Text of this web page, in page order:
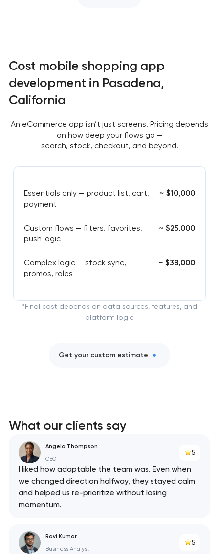
Cost mobile shopping app
development in Pasadena,
California
An eCommerce app isn’t just screens. Pricing depends
on how deep your flows go —
search, stock, checkout, and beyond.
Essentials only — product list, cart,
payment
~ $10,000
Custom flows — filters, favorites,
push logic
~ $25,000
Complex logic — stock sync,
promos, roles
~ $38,000
*Final cost depends on data sources, features, and
platform logic
Get your custom estimate
What our clients say
Angela Thompson
CEO
5
I liked how adaptable the team was. Even when
we changed direction halfway, they stayed calm
and helped us re-prioritize without losing
momentum.
Ravi Kumar
Business Analyst
5